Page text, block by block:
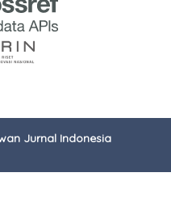
Jurnal Indonesia